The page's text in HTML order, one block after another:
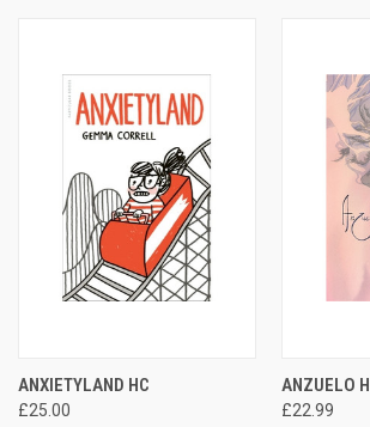
ANXIETYLAND HC
£25.00
ANZUELO
£22.99